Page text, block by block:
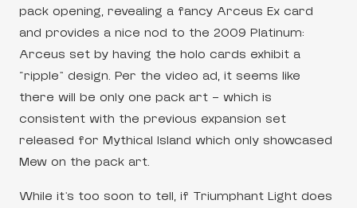
pack opening, revealing a fancy Arceus Ex card
and provides a nice nod to the 2009 Platinum:
Arceus set by having the holo cards exhibit a
“ripple” design. Per the video ad, it seems like
there will be only one pack art – which is
consistent with the previous expansion set
released for Mythical Island which only showcased
Mew on the pack art.
While it’s too soon to tell, if Triumphant Light does